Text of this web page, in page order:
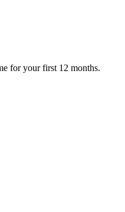
for your first 12 months.